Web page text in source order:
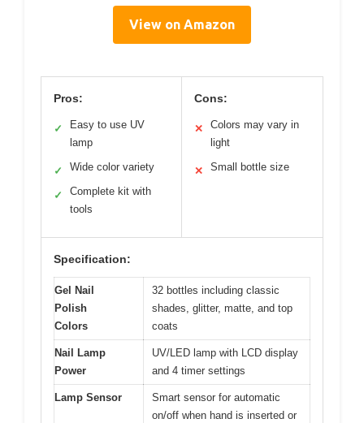
View on Amazon
Pros:
✓
Easy to use UV
lamp
✓ Wide color variety
✓
Complete kit with
tools
Cons:
✕
Colors may vary in
light
✕ Small bottle size
Specification:
Gel Nail
Polish
Colors
32 bottles including classic
shades, glitter, matte, and top
coats
Nail Lamp
Power
UV/LED lamp with LCD display
and 4 timer settings
Lamp Sensor
Smart sensor for automatic
on/off when hand is inserted or